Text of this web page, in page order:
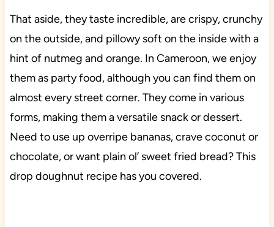
That aside, they taste incredible, are crispy, crunchy
on the outside, and pillowy soft on the inside with a
hint of nutmeg and orange. In Cameroon, we enjoy
them as party food, although you can find them on
almost every street corner. They come in various
forms, making them a versatile snack or dessert.
Need to use up overripe bananas, crave coconut or
chocolate, or want plain ol’ sweet fried bread? This
drop doughnut recipe has you covered.